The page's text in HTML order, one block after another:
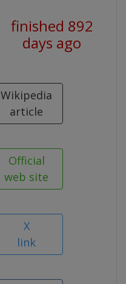
finished 892
days ago
Wikipedia
article
Official
web site
X
link